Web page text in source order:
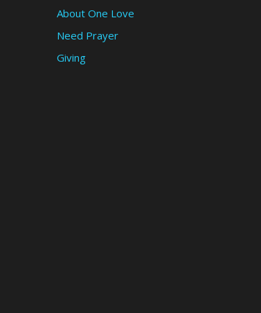
About One Love
Need Prayer
Giving